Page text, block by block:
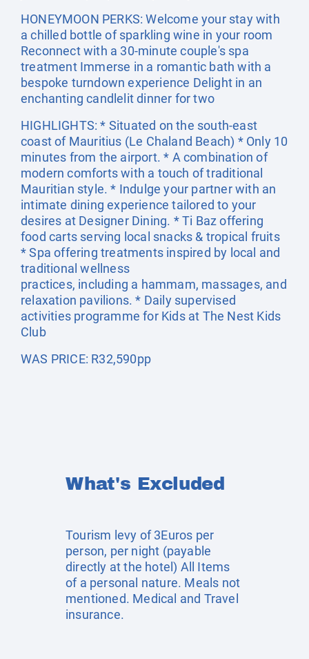
HONEYMOON PERKS: Welcome your stay with
a chilled bottle of sparkling wine in your room
Reconnect with a 30-minute couple's spa
treatment Immerse in a romantic bath with a
bespoke turndown experience Delight in an
enchanting candlelit dinner for two
HIGHLIGHTS: * Situated on the south-east
coast of Mauritius (Le Chaland Beach) * Only 10
minutes from the airport. * A combination of
modern comforts with a touch of traditional
Mauritian style. * Indulge your partner with an
intimate dining experience tailored to your
desires at Designer Dining. * Ti Baz offering
food carts serving local snacks & tropical fruits
* Spa offering treatments inspired by local and
traditional wellness
practices, including a hammam, massages, and
relaxation pavilions. * Daily supervised
activities programme for Kids at The Nest Kids
Club
WAS PRICE: R32,590pp
What's Excluded
Tourism levy of 3Euros per
person, per night (payable
directly at the hotel) All Items
of a personal nature. Meals not
mentioned. Medical and Travel
insurance.